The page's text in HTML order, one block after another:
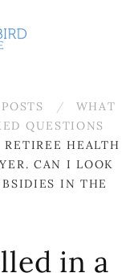
POSTS
WHAT
QUESTIONS
HEALTH
CAN I LOOK
IN THE
in a